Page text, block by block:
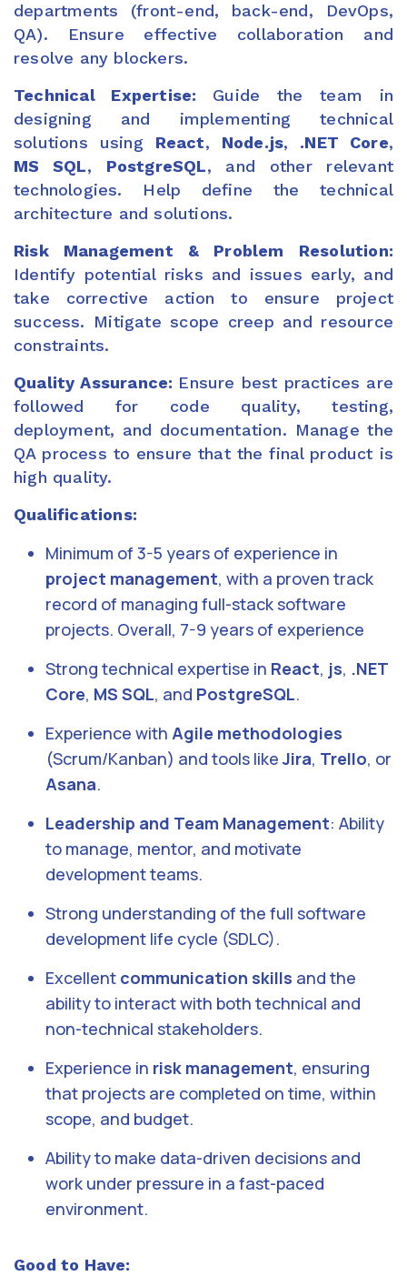
departments (front-end, back-end, DevOps,
QA). Ensure effective collaboration and
resolve any blockers.
Technical Expertise: Guide the team in
designing and implementing technical
solutions using React, Node.js, .NET Core,
MS SQL, PostgreSQL, and other relevant
technologies. Help define the technical
architecture and solutions.
Risk Management & Problem Resolution:
Identify potential risks and issues early, and
take corrective action to ensure project
success. Mitigate scope creep and resource
constraints.
Quality Assurance: Ensure best practices are
followed for code quality, testing,
deployment, and documentation. Manage the
QA process to ensure that the final product is
high quality.
Qualifications:
Minimum of 3-5 years of experience in
project management, with a proven track
record of managing full-stack software
projects. Overall, 7-9 years of experience
Strong technical expertise in React, js, .NET
Core, MS SQL, and PostgreSQL.
Experience with Agile methodologies
(Scrum/Kanban) and tools likeJira, Trello, or
Asana.
Leadership and Team Management: Ability
to manage, mentor, and motivate
development teams.
Strong understanding of the full software
development life cycle (SDLC).
Excellent communication skills and the
ability to interact with both technical and
non-technical stakeholders.
Experience in risk management, ensuring
that projects are completed on time, within
scope, and budget.
Ability to make data-driven decisions and
work under pressure in a fast-paced
environment.
Good to Have: